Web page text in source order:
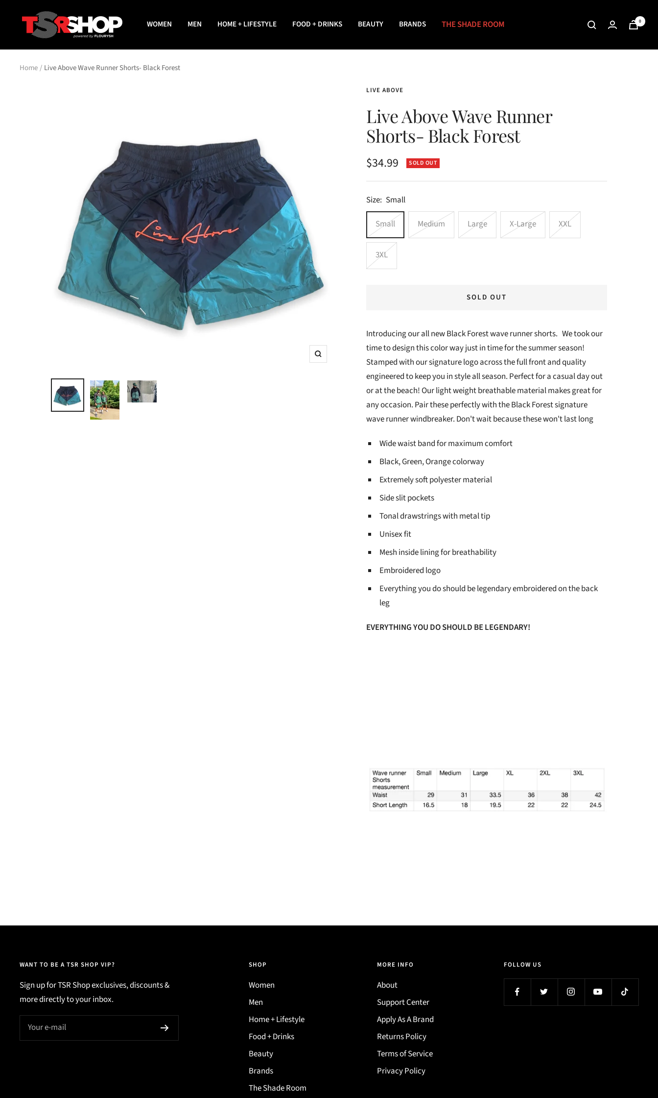
WOMEN MEN HOME + LIFESTYLE FOOD + DRINKS BEAUTY BRANDS THE SHADE ROOM
The
Shade
0
Home Live Above Wave Runner Shorts- Black Forest
Zoom
LIVE ABOVE
Live Above Wave Runner
Shorts- Black Forest
Sale
price
$34.99 SOLD OUT
Size: Small
Small Medium Large X-Large XXL
3XL
SOLD OUT
Introducing our all new Black Forest wave runner shorts. We took our
time to design this color way just in time for the summer season!
Stamped with our signature logo across the full front and quality
engineered to keep you in style all season. Perfect for a casual day out
or at the beach! Our light weight breathable material makes great for
any occasion. Pair these perfectly with the Black Forest signature
wave runner windbreaker. Don't wait because these won't last long
Wide waist band for maximum comfort
Black, Green, Orange colorway
Extremely soft polyester material
Side slit pockets
Tonal drawstrings with metal tip
Unisex fit
Mesh inside lining for breathability
Embroidered logo
Everything you do should be legendary embroidered on the back
leg
EVERYTHING YOU DO SHOULD BE LEGENDARY!
WANT TO BE A TSR SHOP VIP?
Sign up for TSR Shop exclusives, discounts &
more directly to your inbox.
Your e-mail
SHOP
Women
Men
Home + Lifestyle
Food + Drinks
Beauty
Brands
The Shade Room
MORE INFO
About
Support Center
Apply As A Brand
Returns Policy
Terms of Service
Privacy Policy
FOLLOW US